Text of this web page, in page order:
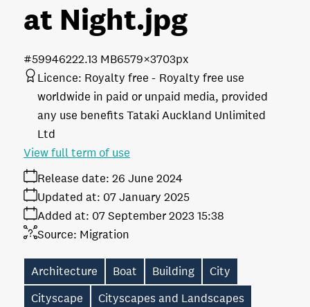
at Night.jpg
22.13 MB6579×3703px
#599462
Licence: Royalty free
Royalty free use
worldwide in paid or unpaid media, provided
any use benefits Tataki Auckland Unlimited
Ltd
Release date: 26 June 2024
Added at: 07 September 2023 15:38
Updated at: 07 January 2025
Source: Migration
View full term of use
Architecture Boat Building
City
Cityscape
Cityscapes and Landscapes